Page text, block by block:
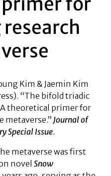
Kim & Jaemin Kim
“The bifold triadic
theoretical primer for
metaverse.”Journal of
Special Issue.
metaverse was first
novel Snow